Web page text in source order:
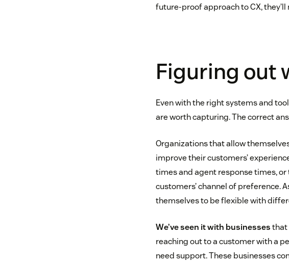
future-proof approach to CX,
Figuring out
Even with the right systems and
are worth capturing. The correct
Organizations that allow
improve their customers’
times and agent response times,
customers’ channel of preference.
themselves to be flexible with
We’ve seen it with businessesthat
reaching out to a customer with a
need support. These businesses